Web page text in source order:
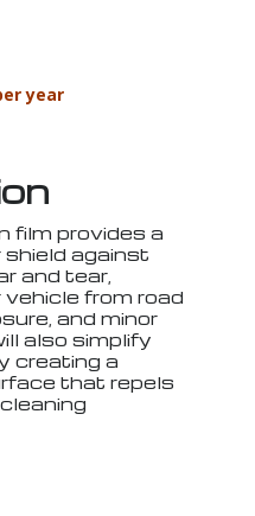
year
film provides a
against
and tear,
from road
and minor
also simplify
creating a
that repels